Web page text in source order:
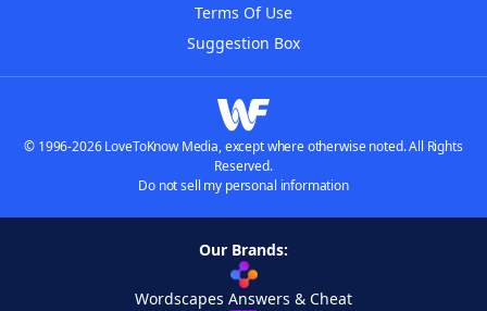
Terms Of Use
Suggestion Box
© 1996-2026 LoveToKnow Media, except where otherwise noted. All Rights
Reserved.
Do not sell my personal information
Our Brands:
Wordscapes Answers & Cheat